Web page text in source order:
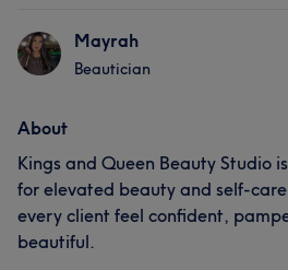
Mayrah
Beautician
About
Kings and Queen Beauty Studio
for elevated beauty and self-
every client feel confident,
beautiful.